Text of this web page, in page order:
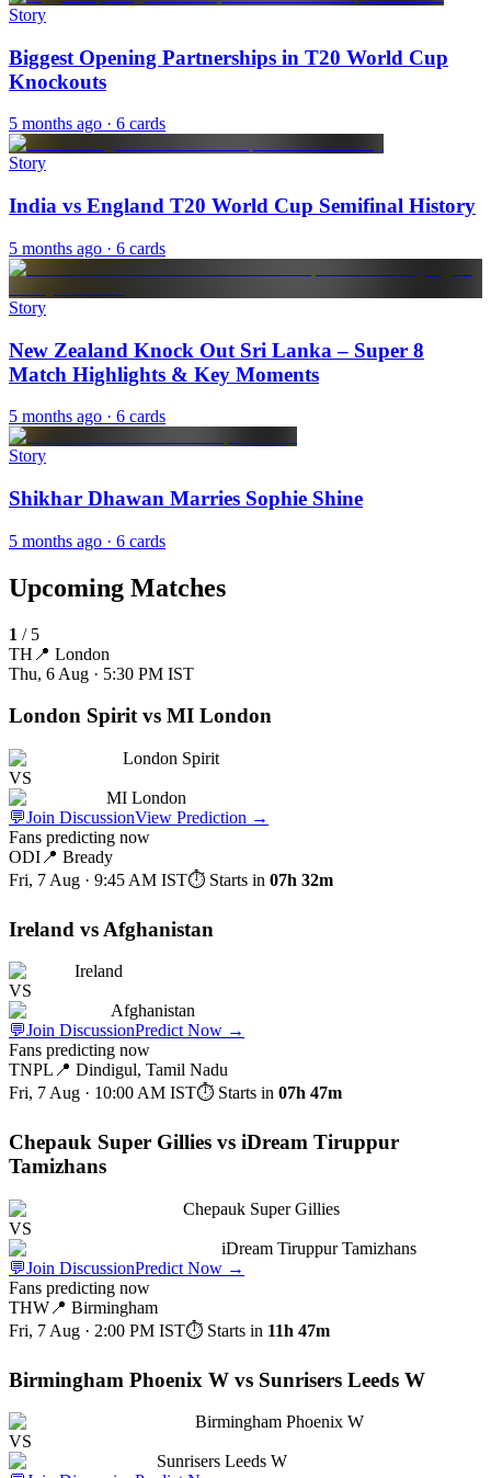
Story
Biggest Opening Partnerships in T20 World Cup
Knockouts
5 months ago · 6 cards
Story
India vs England T20 World Cup Semifinal History
5 months ago · 6 cards
Story
New Zealand Knock Out Sri Lanka – Super 8
Match Highlights & Key Moments
5 months ago · 6 cards
Story
Shikhar Dhawan Marries Sophie Shine
5 months ago · 6 cards
Upcoming Matches
1 / 5
TH 📍 London
Thu, 6 Aug · 5:30 PM IST
London Spirit vs MI London
London Spirit
VS
MI London
💬Join DiscussionView Prediction →
Fans predicting now
ODI 📍 Bready
Fri, 7 Aug · 9:45 AM IST⏱ Starts in 07h 32m
Ireland vs Afghanistan
Ireland
VS
Afghanistan
💬Join DiscussionPredict Now →
Fans predicting now
TNPL 📍 Dindigul, Tamil Nadu
Fri, 7 Aug · 10:00 AM IST⏱ Starts in 07h 47m
Chepauk Super Gillies vs iDream Tiruppur
Tamizhans
Chepauk Super Gillies
VS
iDream Tiruppur Tamizhans
💬Join DiscussionPredict Now →
Fans predicting now
THW 📍 Birmingham
Fri, 7 Aug · 2:00 PM IST⏱ Starts in 11h 47m
Birmingham Phoenix W vs Sunrisers Leeds W
Birmingham Phoenix W
VS
Sunrisers Leeds W